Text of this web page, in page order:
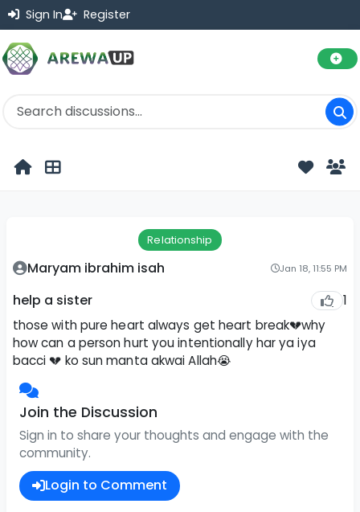
Sign In Register
Relationship
Maryam ibrahim isah Jan 18, 11:55 PM
help a sister 1
those with pure heart always get heart break💔why
how can a person hurt you intentionally har ya iya
bacci 💔 ko sun manta akwai Allah😭
Join the Discussion
Sign in to share your thoughts and engage with the
community.
Login to Comment